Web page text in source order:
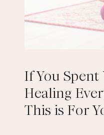
If You
Healing
This is For